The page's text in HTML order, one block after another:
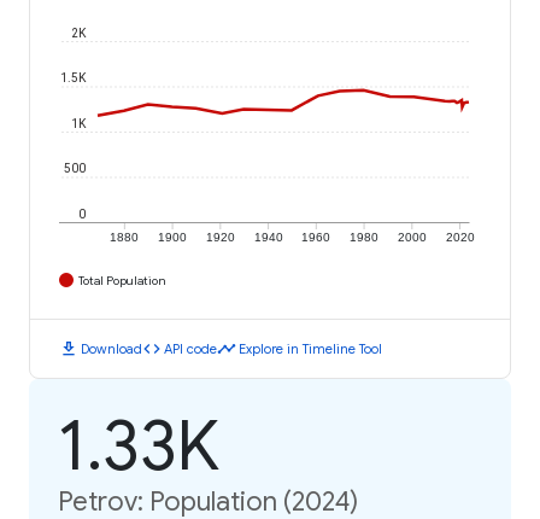
1880 1900 1920 1940 1960 1980 2000 2020
0
500
1K
1.5K
2K
Total Population
download Downloadcode API codetimeline Explore in Timeline Tool
1.33K
Petrov: Population (2024)